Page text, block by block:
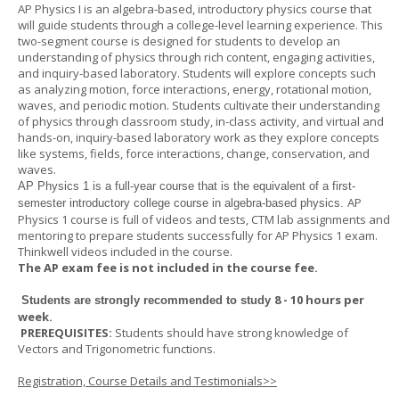
AP Physics I is an algebra-based, introductory physics course that
will guide students through a college-level learning experience. This
two-segment course is designed for students to develop an
understanding of physics through rich content, engaging activities,
and inquiry-based laboratory. Students will explore concepts such
as analyzing motion, force interactions, energy, rotational motion,
waves, and periodic motion. Students cultivate their understanding
of physics through classroom study, in-class activity, and virtual and
hands-on, inquiry-based laboratory work as they explore concepts
like systems, fields, force interactions, change, conservation, and
waves.
AP Physics 1 is a full-year course that is the equivalent of a first-
semester introductory college course in algebra-based physics. AP
Physics 1 course is full of videos and tests, CTM lab assignments and
mentoring to prepare students successfully for AP Physics 1 exam.
Thinkwell videos included in the course.
The AP exam fee is not included in the course fee.
Students are strongly recommended to study 8 - 10 hours per
week.
PREREQUISITES: Students should have strong knowledge of
Vectors and Trigonometric functions.
Registration, Course Details and Testimonials>>